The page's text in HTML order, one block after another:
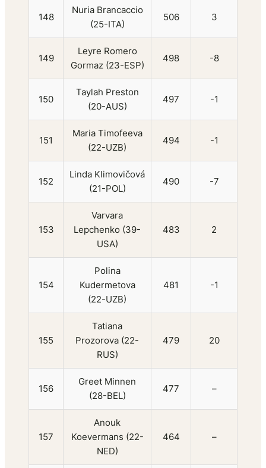
148
Nuria Brancaccio
(25-ITA)
506 3
149
Leyre Romero
Gormaz (23-ESP)
498 -8
150
Taylah Preston
(20-AUS)
497 -1
151
Maria Timofeeva
(22-UZB)
494 -1
152
Linda Klimovičová
(21-POL)
490 -7
153
Varvara
Lepchenko (39-
USA)
483 2
154
Polina
Kudermetova
(22-UZB)
481 -1
155
Tatiana
Prozorova (22-
RUS)
479 20
156
Greet Minnen
(28-BEL)
477 –
157
Anouk
Koevermans (22-
NED)
464 –